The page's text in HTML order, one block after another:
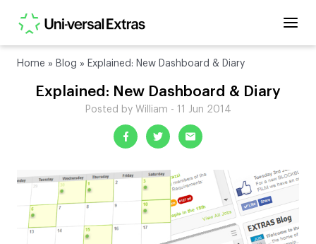
Home » Blog » Explained: New Dashboard & Diary
Explained: New Dashboard & Diary
Posted by William - 11 Jun 2014